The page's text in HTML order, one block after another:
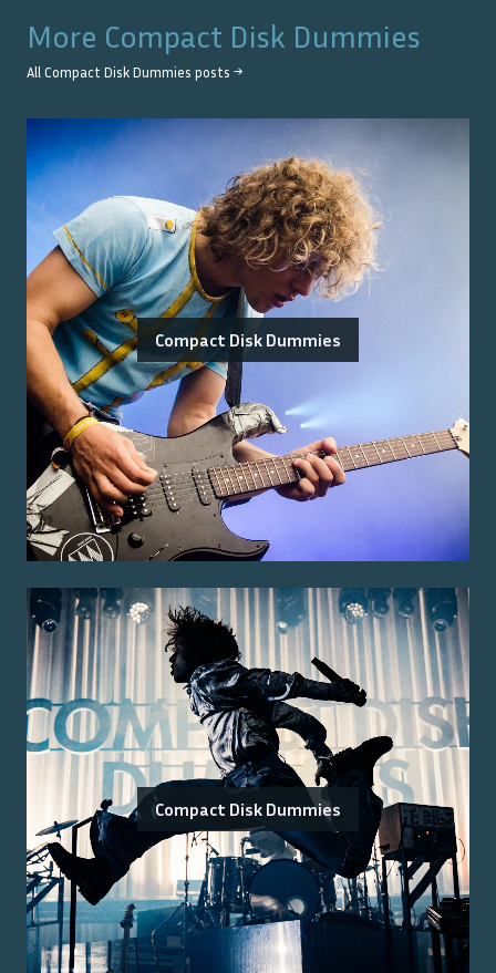
More Compact Disk Dummies
All Compact Disk Dummies posts →
Compact Disk Dummies
Compact Disk Dummies